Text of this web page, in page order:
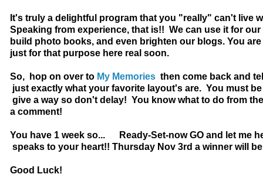
It's truly a delightful program that you "really" can't live
Speaking from experience, that is!! We can use it for
build photo books, and even brighten our blogs. You
just for that purpose here real soon.
So, hop on over to My Memories then come back and
just exactly what your favorite layout's are. You must
give a way so don't delay! You know what to do from
a comment!
You have 1 week so... Ready-Set-now GO and let me
speaks to your heart!! Thursday Nov 3rd a winner will
Good Luck!